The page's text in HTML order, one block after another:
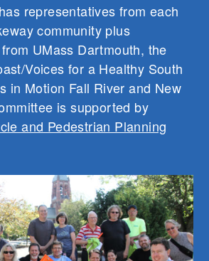
representatives from each
community plus
UMass Dartmouth, the
Voices for a Healthy South
in Motion Fall River and New
is supported by
and Pedestrian Planning